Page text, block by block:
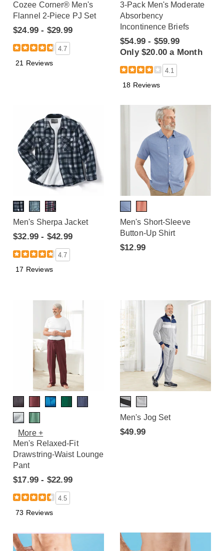
Cozee Corner® Men's
Flannel 2-Piece PJ Set
$24.99 - $29.99
4.7
21 Reviews
3-Pack Men's Moderate
Absorbency
Incontinence Briefs
$54.99 - $59.99
Only $20.00 a Month
4.1
18 Reviews
Men's Sherpa Jacket
$32.99 - $42.99
4.7
17 Reviews
Men's Short-Sleeve
Button-Up Shirt
$12.99
More +
Men's Relaxed-Fit
Drawstring-Waist Lounge
Pant
$17.99 - $22.99
4.5
73 Reviews
Men's Jog Set
$49.99